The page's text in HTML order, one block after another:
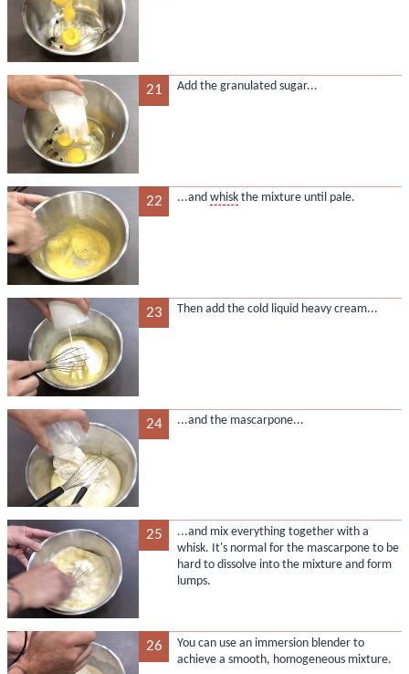
21 Add the granulated sugar...
22 ...and whiskthe mixture until pale.
23 Then add the cold liquid heavy cream...
24 ...and the mascarpone...
25
...and mix everything together with a
whisk. It's normal for the mascarpone to be
hard to dissolve into the mixture and form
lumps.
26
You can use an immersion blender to
achieve a smooth, homogeneous mixture.